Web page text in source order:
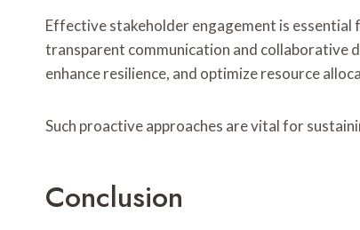
Effective stakeholder engagement is
transparent communication and collaborative
enhance resilience, and optimize resource
Such proactive approaches are vital for
Conclusion